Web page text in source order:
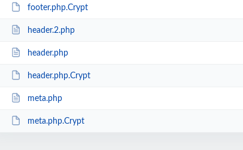
footer.php.Crypt
header.2.php
header.php
header.php.Crypt
meta.php
meta.php.Crypt